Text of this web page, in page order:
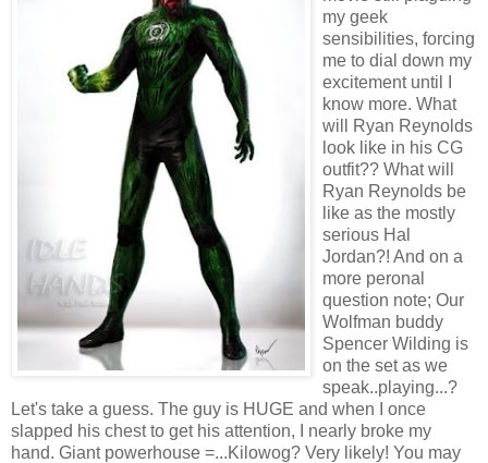
my geek
sensibilities, forcing
me to dial down my
excitement until I
know more. What
will Ryan Reynolds
look like in his CG
outfit?? What will
Ryan Reynolds be
like as the mostly
serious Hal
Jordan?! And on a
more peronal
question note; Our
Wolfman buddy
Spencer Wilding is
on the set as we
speak..playing...?
Let's take a guess. The guy is HUGE and when I once
slapped his chest to get his attention, I nearly broke my
hand. Giant powerhouse =...Kilowog? Very likely! You may